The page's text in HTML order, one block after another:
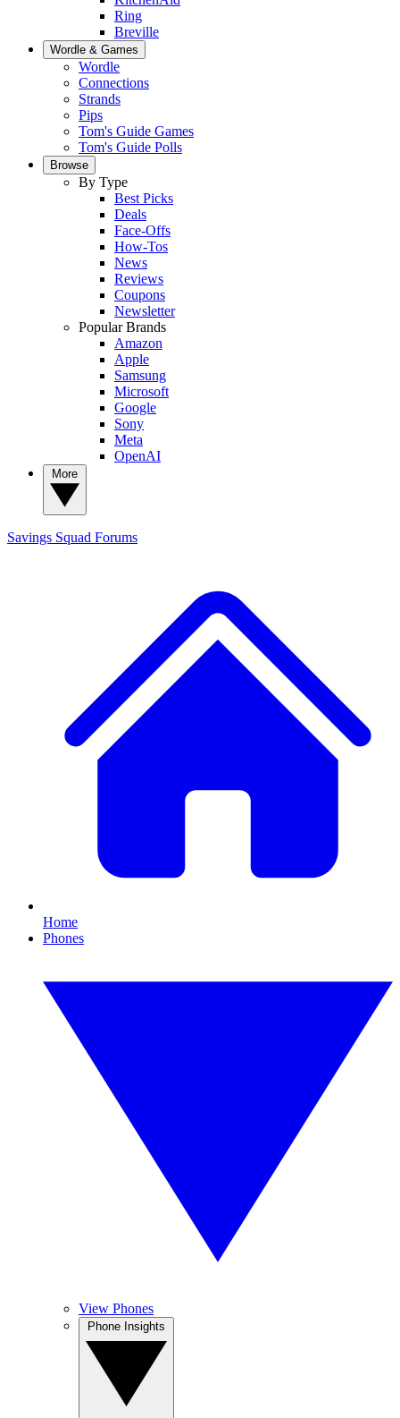
Ring
Breville
Wordle & Games
Wordle
Connections
Strands
Pips
Tom's Guide Games
Tom's Guide Polls
Browse
By Type
Best Picks
Deals
Face-Offs
How-Tos
News
Reviews
Coupons
Newsletter
Popular Brands
Amazon
Apple
Samsung
Microsoft
Google
Sony
Meta
OpenAI
Savings Squad Forums
Home
Phones
View Phones